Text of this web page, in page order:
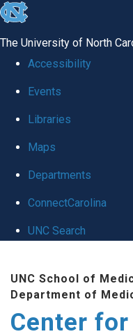
skip
global
The University of North
Accessibility
Events
Libraries
Maps
Departments
ConnectCarolina
UNC Search
content
UNC School of
Department of
Center for